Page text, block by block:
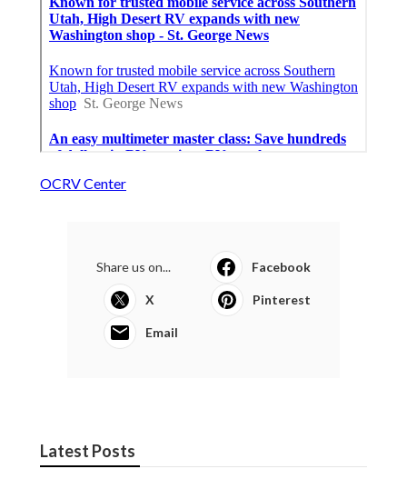
OCRV Center
Share us on... Facebook
X Pinterest
Email
Latest Posts